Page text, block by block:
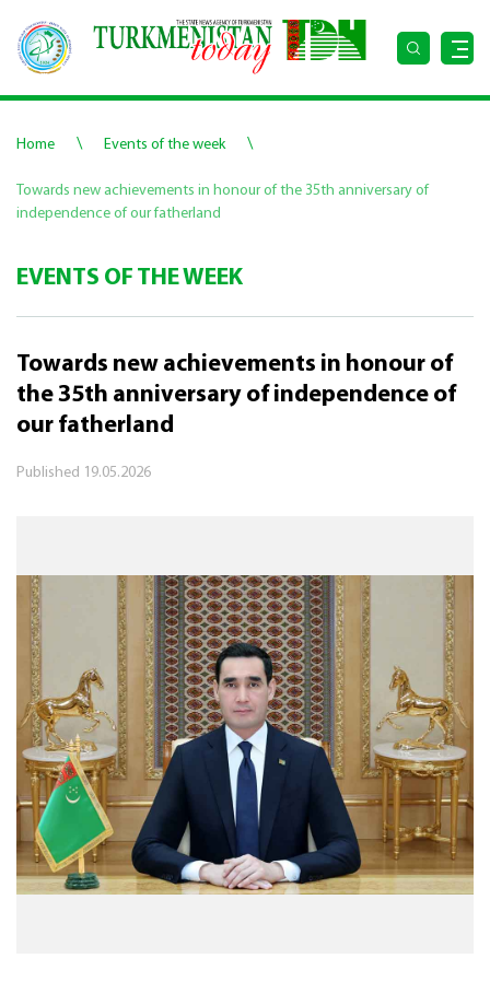
Home \ Events of the week \
Towards new achievements in honour of the 35th anniversary of
independence of our fatherland
EVENTS OF THE WEEK
Towards new achievements in honour of
the 35th anniversary of independence of
our fatherland
Published 19.05.2026